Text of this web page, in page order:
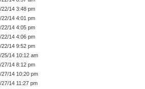
22/14 3:48 pm
22/14 4:01 pm
22/14 4:05 pm
22/14 4:06 pm
22/14 9:52 pm
25/14 10:12 am
27/14 8:12 pm
27/14 10:20 pm
27/14 11:27 pm